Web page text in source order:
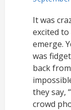
It was
excited
emerge.
was
back
they say,
crowd